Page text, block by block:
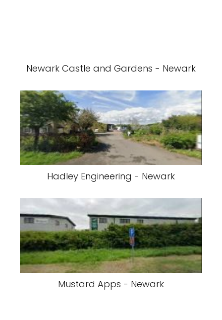
Newark Castle and Gardens - Newark
Hadley Engineering - Newark
Mustard Apps - Newark